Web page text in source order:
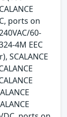
ports on
60-
4M EEC
SCALANCE